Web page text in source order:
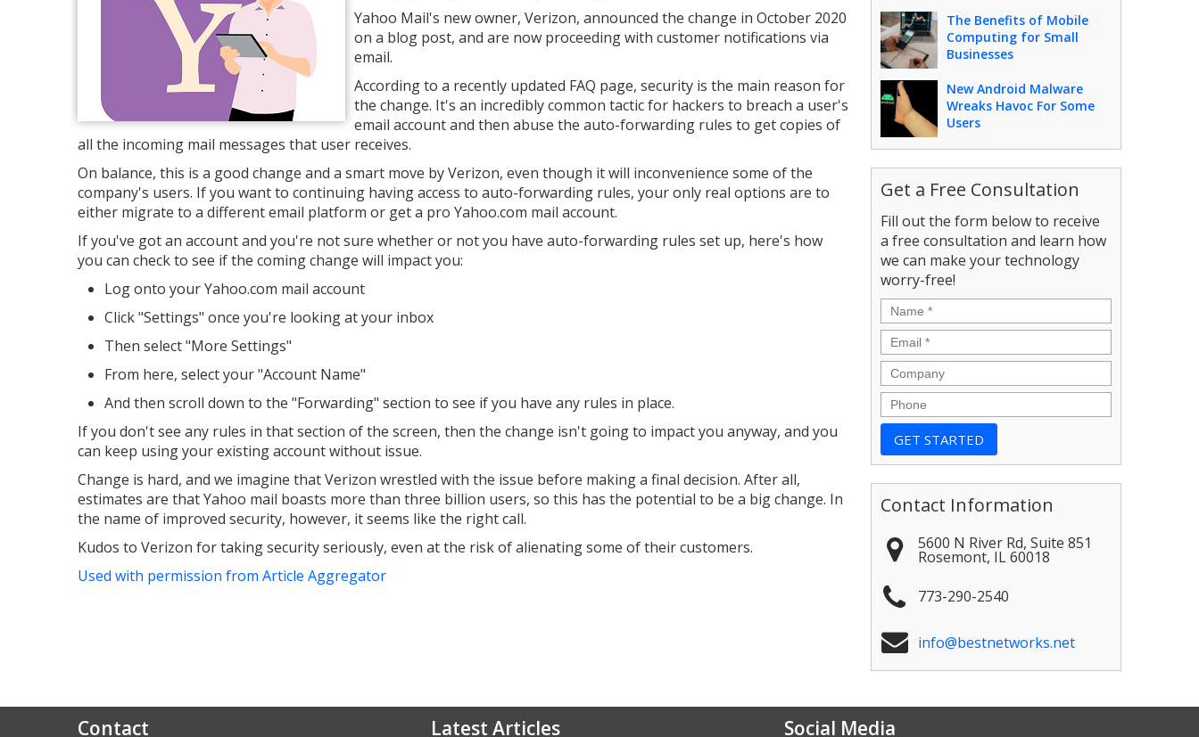
Yahoo Mail's new owner, Verizon, announced the change in October 2020
on a blog post, and are now proceeding with customer notifications via
email.
According to a recently updated FAQ page, security is the main reason for
the change. It's an incredibly common tactic for hackers to breach a user's
email account and then abuse the auto-forwarding rules to get copies of
all the incoming mail messages that user receives.
On balance, this is a good change and a smart move by Verizon, even though it will inconvenience some of the
company's users. If you want to continuing having access to auto-forwarding rules, your only real options are to
either migrate to a different email platform or get a pro Yahoo.com mail account.
If you've got an account and you're not sure whether or not you have auto-forwarding rules set up, here's how
you can check to see if the coming change will impact you:
Log onto your Yahoo.com mail account
Click "Settings" once you're looking at your inbox
Then select "More Settings"
From here, select your "Account Name"
And then scroll down to the "Forwarding" section to see if you have any rules in place.
If you don't see any rules in that section of the screen, then the change isn't going to impact you anyway, and you
can keep using your existing account without issue.
Change is hard, and we imagine that Verizon wrestled with the issue before making a final decision. After all,
estimates are that Yahoo mail boasts more than three billion users, so this has the potential to be a big change. In
the name of improved security, however, it seems like the right call.
Kudos to Verizon for taking security seriously, even at the risk of alienating some of their customers.
Used with permission from Article Aggregator
The Benefits of Mobile
Computing for Small
Businesses
New Android Malware
Wreaks Havoc For Some
Users
Get a Free Consultation
Fill out the form below to receive
a free consultation and learn how
we can make your technology
worry-free!
Name *
Email *
Company
Phone
Contact Information
5600 N River Rd, Suite 851
Rosemont, IL60018
773-290-2540
info@bestnetworks.net
Contact Latest Articles Social Media